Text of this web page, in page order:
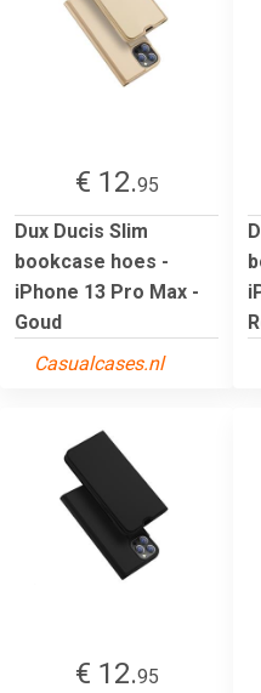
€ 12.95
Dux Ducis Slim
bookcase hoes -
iPhone 13 Pro Max -
Goud
Casualcases.nl
€ 12.95